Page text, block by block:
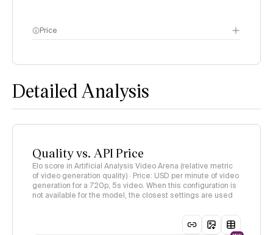
Price
Detailed Analysis
Quality vs. API Price
Elo score in Artificial Analysis Video Arena (relative metric
of video generation quality) · Price: USD per minute of video
generation for a 720p, 5s video. When this configuration is
not available for the model, the closest settings are used